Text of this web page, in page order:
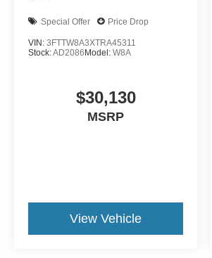
Special Offer Price Drop
VIN: 3FTTW8A3XTRA45311
Stock:AD2086 Model: W8A
$30,130
MSRP
View Vehicle